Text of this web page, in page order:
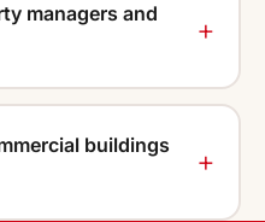
managers and
buildings